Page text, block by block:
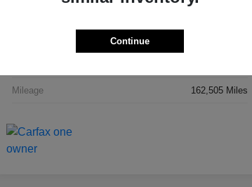
Mileage 162,505 Miles
Continue